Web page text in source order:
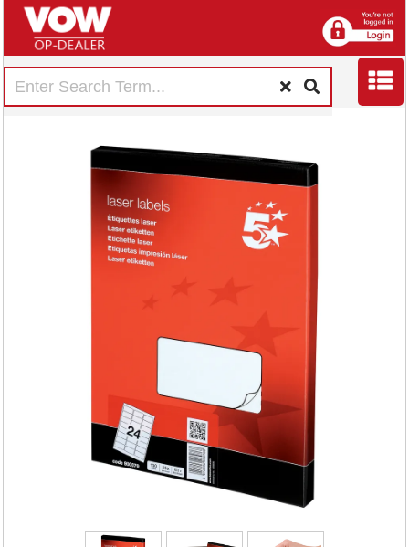
5 Star Multipurpose
Labels Laser Copier
Inkjet 64x34mm
White (Pack of
2400) 900079